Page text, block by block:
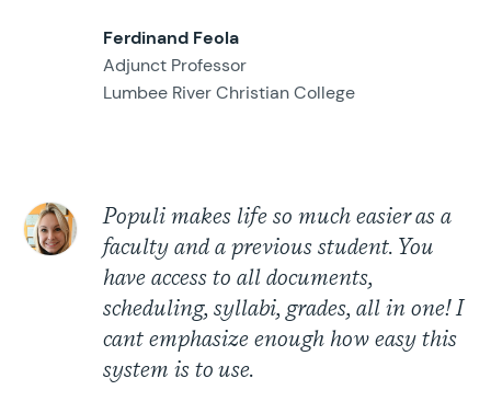
Ferdinand Feola
Adjunct Professor
Lumbee River Christian College
Populi makes life so much easier as a
faculty and a previous student. You
have access to all documents,
scheduling, syllabi, grades, all in one! I
cant emphasize enough how easy this
system is to use.